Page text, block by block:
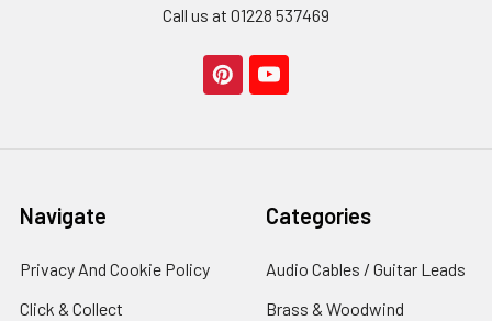
Call us at 01228 537469
Navigate
Privacy And Cookie Policy
Click & Collect
Categories
Audio Cables / Guitar Leads
Brass & Woodwind